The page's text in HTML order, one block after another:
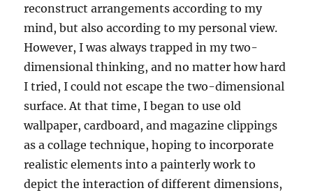
reconstruct arrangements according to my
mind, but also according to my personal view.
However, I was always trapped in my two-
dimensional thinking, and no matter how hard
I tried, I could not escape the two-dimensional
surface. At that time, I began to use old
wallpaper, cardboard, and magazine clippings
as a collage technique, hoping to incorporate
realistic elements into a painterly work to
depict the interaction of different dimensions,